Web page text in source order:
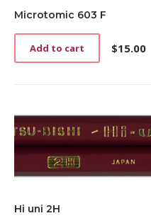
chosen
product
Microtomic 603 F
$15.00
Add to cart
Hi uni 2H